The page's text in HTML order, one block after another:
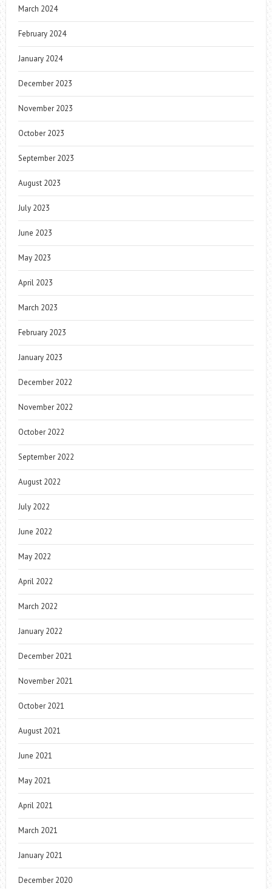
March 2024
February 2024
January 2024
December 2023
November 2023
October 2023
September 2023
August 2023
July 2023
June 2023
May 2023
April 2023
March 2023
February 2023
January 2023
December 2022
November 2022
October 2022
September 2022
August 2022
July 2022
June 2022
May 2022
April 2022
March 2022
January 2022
December 2021
November 2021
October 2021
August 2021
June 2021
May 2021
April 2021
March 2021
January 2021
December 2020